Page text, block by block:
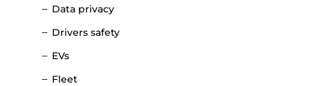
Data privacy
Drivers safety
EVs
Fleet